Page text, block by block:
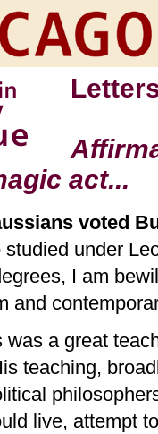
act...
voted
under
I am
and
was a great
teaching,
live, attempt